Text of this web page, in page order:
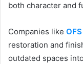
both character and
Companies like
restoration and
outdated spaces